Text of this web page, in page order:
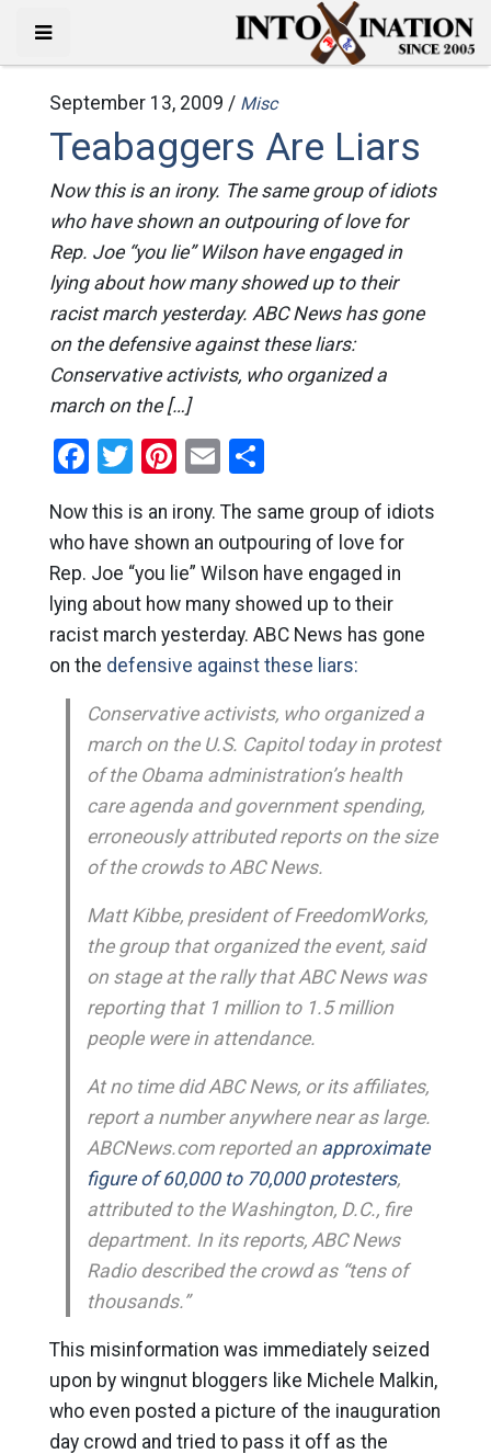
September 13, 2009 / Misc
Teabaggers Are Liars
Now this is an irony. The same group of idiots
who have shown an outpouring of love for
Rep. Joe “you lie” Wilson have engaged in
lying about how many showed up to their
racist march yesterday. ABC News has gone
on the defensive against these liars:
Conservative activists, who organized a
march on the […]
Facebook
Twitter
Pinterest
EmailShare
Now this is an irony. The same group of idiots
who have shown an outpouring of love for
Rep. Joe “you lie” Wilson have engaged in
lying about how many showed up to their
racist march yesterday. ABC News has gone
on the defensive against these liars:
Conservative activists, who organized a
march on the U.S. Capitol today in protest
of the Obama administration’s health
care agenda and government spending,
erroneously attributed reports on the size
of the crowds to ABC News.
Matt Kibbe, president of FreedomWorks,
the group that organized the event, said
on stage at the rally that ABC News was
reporting that 1 million to 1.5 million
people were in attendance.
At no time did ABC News, or its affiliates,
report a number anywhere near as large.
ABCNews.com reported an approximate
figure of 60,000 to 70,000 protesters,
attributed to the Washington, D.C., fire
department. In its reports, ABC News
Radio described the crowd as “tens of
thousands.”
This misinformation was immediately seized
upon by wingnut bloggers like Michele Malkin,
who even posted a picture of the inauguration
day crowd and tried to pass it off as the